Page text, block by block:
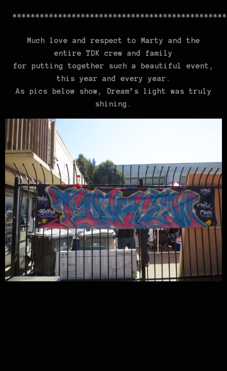
***********************************************
Much love and respect to Marty and the
entire TDK crew and family
for putting together such a beautiful event,
this year and every year.
As pics
below show , Dream’s light was truly
shining.